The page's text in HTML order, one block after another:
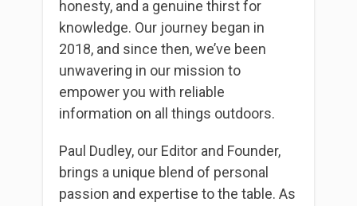
honesty, and a genuine thirst for
knowledge. Our journey began in
2018, and since then, we’ve been
unwavering in our mission to
empower you with reliable
information on all things outdoors.
Paul Dudley, our Editor and Founder,
brings a unique blend of personal
passion and expertise to the table. As